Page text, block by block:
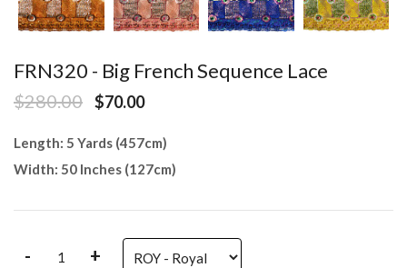
FRN320 - Big French Sequence Lace
$280.00 $70.00
Length: 5 Yards (457cm)
Width: 50 Inches (127cm)
- +